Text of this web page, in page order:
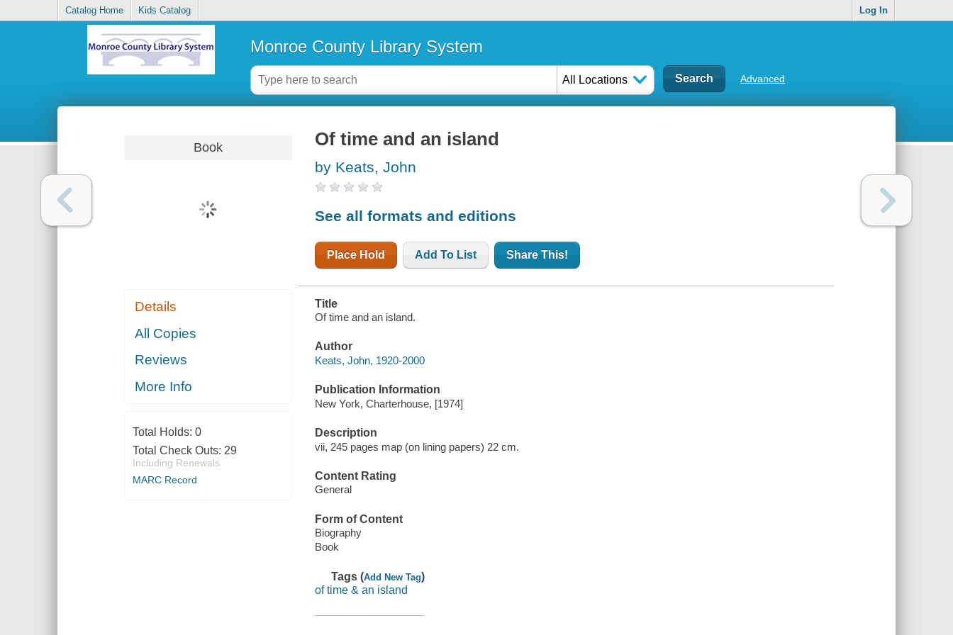
Catalog Home Kids Catalog Log In
Monroe County Library System
All Locations Advanced
Book
Details
All Copies
Reviews
More Info
Total Holds: 0
Total Check Outs: 29
Including Renewals
MARC Record
Of time and an island
by Keats, John
See all formats and editions
Place Hold Add To List Share This!
Title
Of time and an island.
Author
Keats, John, 1920-2000
Publication Information
New York, Charterhouse, [1974]
Description
vii, 245 pages map (on lining papers) 22 cm.
Content Rating
General
Form of Content
Biography
Book
Tags (Add New Tag)
of time & an island